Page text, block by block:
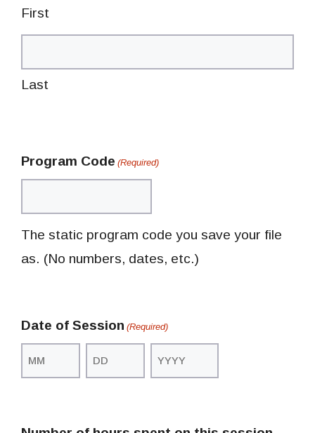
First
Last
Program Code (Required)
The static program code you save your file
as. (No numbers, dates, etc.)
Date of Session (Required)
Month Day Year